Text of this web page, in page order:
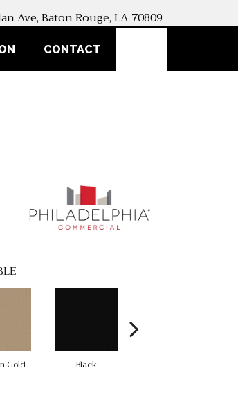
Ave, Baton Rouge, LA 70809
CONTACT
Gold Black